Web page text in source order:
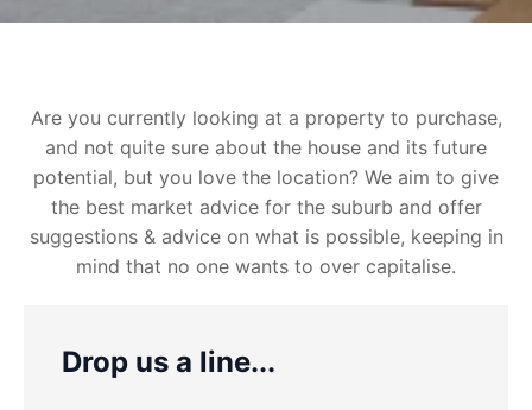
Are you currently looking at a property to purchase,
and not quite sure about the house and its future
potential, but you love the location? We aim to give
the best market advice for the suburb and offer
suggestions & advice on what is possible, keeping in
mind that no one wants to over capitalise.
Drop us a line...